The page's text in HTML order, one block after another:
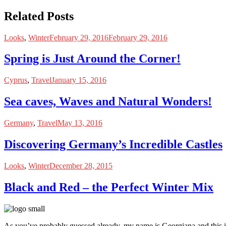
Related Posts
Looks, WinterFebruary 29, 2016February 29, 2016
Spring is Just Around the Corner!
Cyprus, TravelJanuary 15, 2016
Sea caves, Waves and Natural Wonders!
Germany, TravelMay 13, 2016
Discovering Germany’s Incredible Castles
Looks, WinterDecember 28, 2015
Black and Red – the Perfect Winter Mix